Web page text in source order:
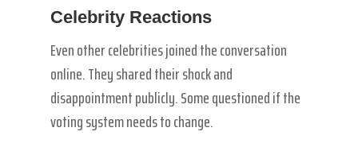
Celebrity Reactions
Even other celebrities joined the conversation
online. They shared their shock and
disappointment publicly. Some questioned if the
voting system needs to change.